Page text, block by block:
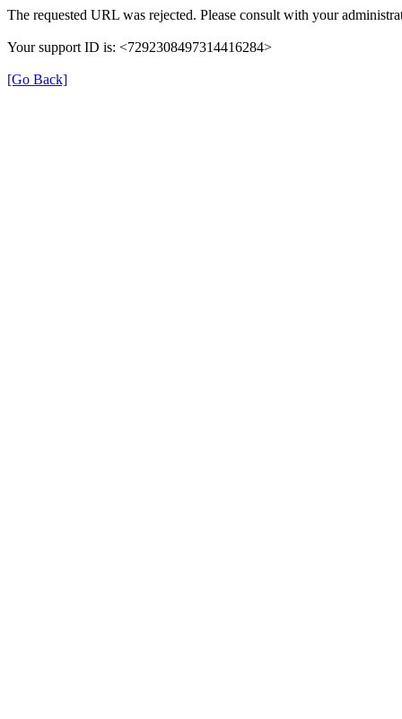
The requested URL was rejected. Please consult with your
Your support ID is: <7292308497314416284>
[Go Back]